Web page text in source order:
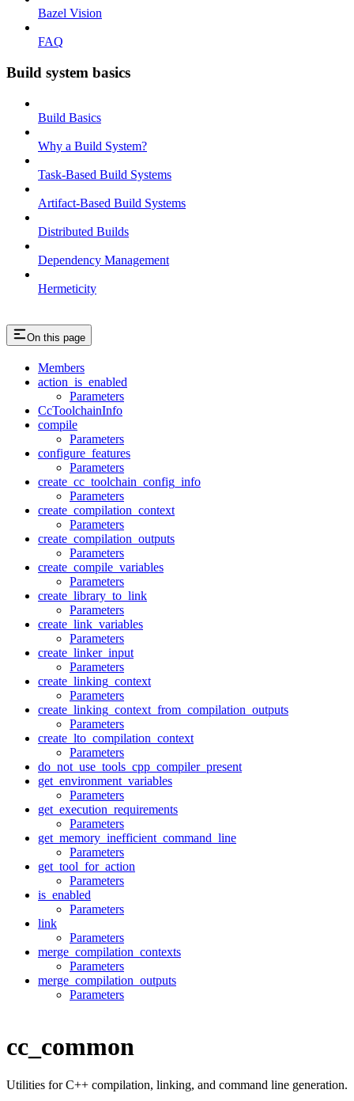
Bazel Vision
FAQ
Build system basics
Build Basics
Why a Build System?
Task-Based Build Systems
Artifact-Based Build Systems
Distributed Builds
Dependency Management
Hermeticity
On this page
Members
action_is_enabled
Parameters
CcToolchainInfo
compile
Parameters
configure_features
Parameters
create_cc_toolchain_config_info
Parameters
create_compilation_context
Parameters
create_compilation_outputs
Parameters
create_compile_variables
Parameters
create_library_to_link
Parameters
create_link_variables
Parameters
create_linker_input
Parameters
create_linking_context
Parameters
create_linking_context_from_compilation_outputs
Parameters
create_lto_compilation_context
Parameters
do_not_use_tools_cpp_compiler_present
get_environment_variables
Parameters
get_execution_requirements
Parameters
get_memory_inefficient_command_line
Parameters
get_tool_for_action
Parameters
is_enabled
Parameters
link
Parameters
merge_compilation_contexts
Parameters
merge_compilation_outputs
Parameters
cc_common
Utilities for C++ compilation, linking, and command line generation.